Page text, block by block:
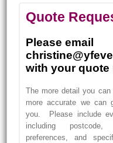
Quote
Please email
with your quote
The more detail you
more accurate we can
you. Please include
including
preferences, and